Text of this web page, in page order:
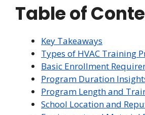
Table of
Key Takeaways
Types of HVAC Training
Basic Enrollment
Program Duration
Program Length and
School Location and